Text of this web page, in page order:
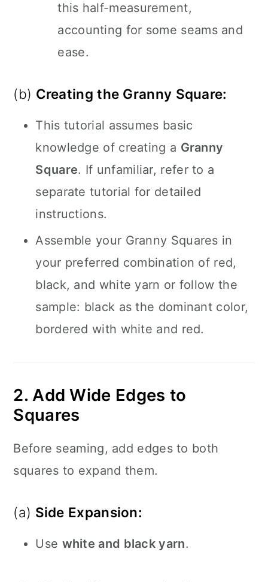
this half-measurement,
accounting for some seams and
ease.
(b) Creating the Granny Square:
This tutorial assumes basic
knowledge of creating a Granny
Square. If unfamiliar, refer to a
separate tutorial for detailed
instructions.
Assemble your Granny Squares in
your preferred combination of red,
black, and white yarn or follow the
sample: black as the dominant color,
bordered with white and red.
2. Add Wide Edges to
Squares
Before seaming, add edges to both
squares to expand them.
(a) Side Expansion:
Use white and black yarn.